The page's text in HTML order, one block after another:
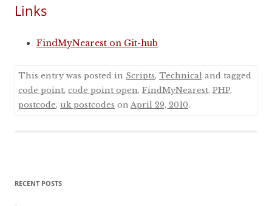
Links
FindMyNearest on Git-hub
This entry was posted in Scripts, Technical and tagged
code point, code point open, FindMyNearest, PHP,
postcode, uk postcodes on April 29, 2010.
Sidebar
menu
RECENT POSTS